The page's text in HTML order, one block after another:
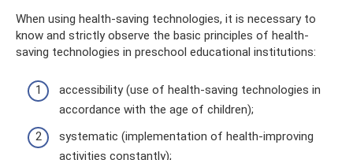
When using health-saving technologies, it is necessary to
know and strictly observe the basic principles of health-
saving technologies in preschool educational institutions:
accessibility (use of health-saving technologies in
accordance with the age of children);
systematic (implementation of health-improving
activities constantly);